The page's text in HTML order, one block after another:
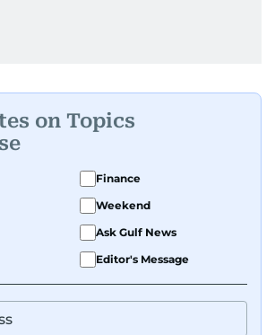
on Topics
Finance
Weekend
Ask Gulf News
Editor's Message